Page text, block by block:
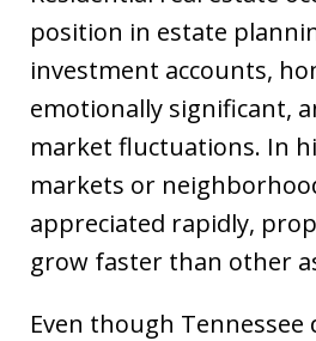
position in estate
investment accounts,
emotionally significant,
market fluctuations. In
markets or
appreciated rapidly,
grow faster than other
Even though Tennessee